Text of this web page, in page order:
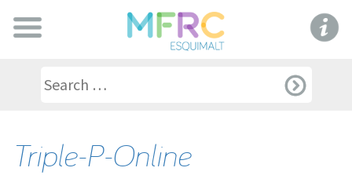
Triple-P-Online